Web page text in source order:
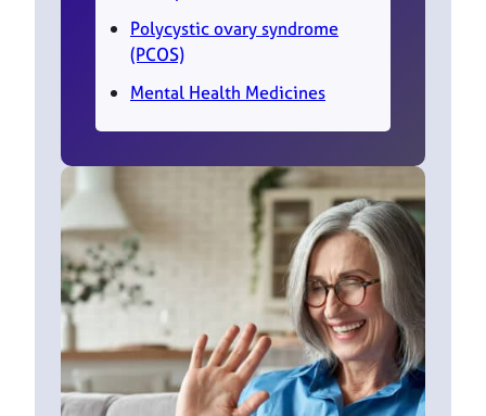
Polycystic ovary syndrome
(PCOS)
Mental Health Medicines